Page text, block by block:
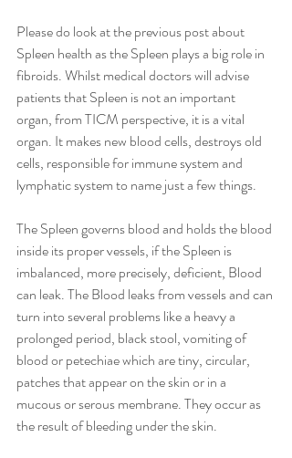
Please do look at the previous post about
Spleen health as the Spleen plays a big role in
fibroids. Whilst medical doctors will advise
patients that Spleen is not an important
organ, from TICM perspective, it is a vital
organ. It makes new blood cells, destroys old
cells, responsible for immune system and
lymphatic system to name just a few things.
The Spleen governs blood and holds the blood
inside its proper vessels, if the Spleen is
imbalanced, more precisely, deficient, Blood
can leak. The Blood leaks from vessels and can
turn into several problems like a heavy a
prolonged period, black stool, vomiting of
blood or petechiae which are tiny, circular,
patches that appear on the skin or in a
mucous or serous membrane. They occur as
the result of bleeding under the skin.